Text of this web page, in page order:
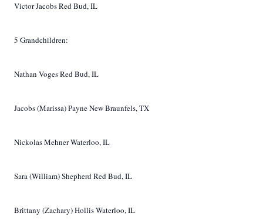
Victor Jacobs Red Bud, IL
5 Grandchildren:
Nathan Voges Red Bud, IL
Jacobs (Marissa) Payne New Braunfels, TX
Nickolas Mehner Waterloo, IL
Sara (William) Shepherd Red Bud, IL
Brittany (Zachary) Hollis Waterloo, IL